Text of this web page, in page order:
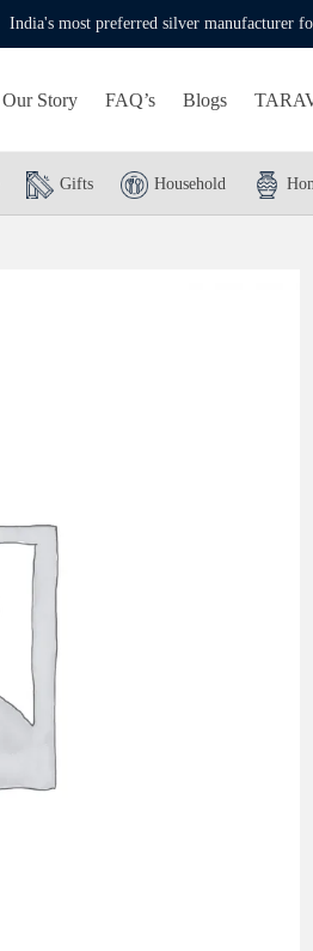
India's most preferred silver manufacturer
Our Story FAQ’s Blogs
Gifts Household